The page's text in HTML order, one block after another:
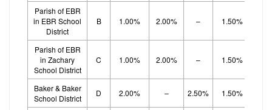
Parish of EBR
in EBR School
District
B 1.00% 2.00% – 1.50%
Parish of EBR
in Zachary
School District
C 1.00% 2.00% – 1.50%
Baker & Baker
School District
D 2.00% – 2.50% 1.50%